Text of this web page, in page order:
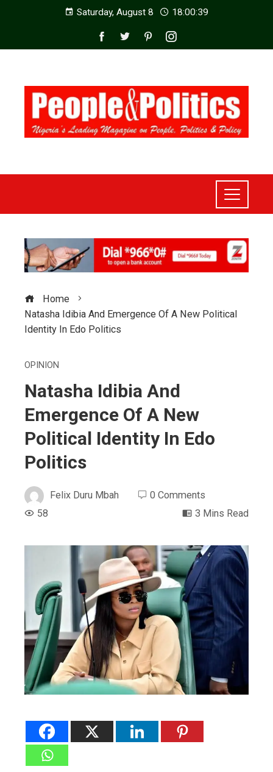
Saturday, August 8 18:00:41
Home
Natasha Idibia And Emergence Of A New Political
Identity In Edo Politics
OPINION
Natasha Idibia And
Emergence Of A New
Political Identity In Edo
Politics
Felix Duru Mbah
0 Comments
58
3 Mins Read